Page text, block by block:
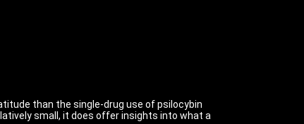
than the single-drug use of psilocybin
small, it does offer insights into what a